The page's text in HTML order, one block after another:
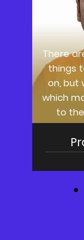
There
things
on, but
which
to